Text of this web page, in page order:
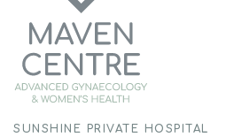
SUNSHINE PRIVATE HOSPITAL